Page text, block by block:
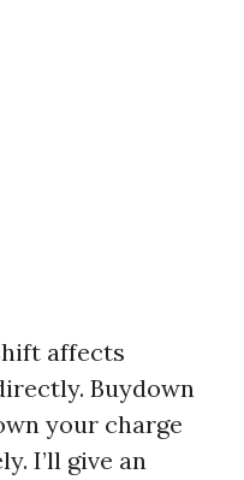
affects
Buydown
your charge
I’ll give an